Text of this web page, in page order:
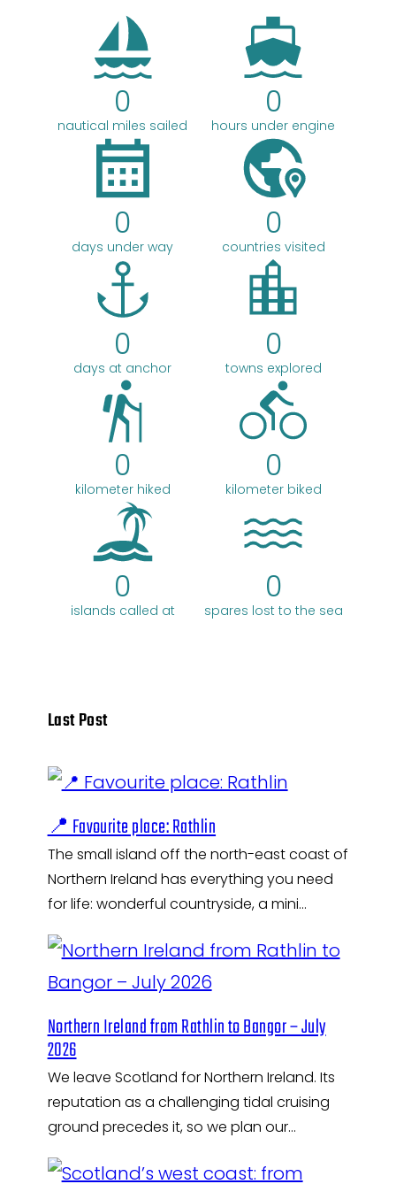
0
nautical miles sailed
0
hours under engine
0
days under way
0
countries visited
0
days at anchor
0
towns explored
0
kilometer hiked
0
kilometer biked
0
islands called at
0
spares lost to the sea
Last Post
📍 Favourite place: Rathlin
The small island off the north-east coast of
Northern Ireland has everything you need
for life: wonderful countryside, a mini…
Northern Ireland from Rathlin to Bangor – July
2026
We leave Scotland for Northern Ireland. Its
reputation as a challenging tidal cruising
ground precedes it, so we plan our…